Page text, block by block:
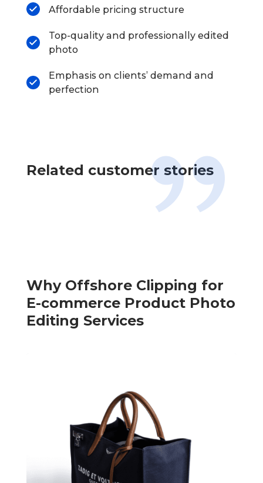
Affordable pricing structure
Top-quality and professionally edited
photo
Emphasis on clients’ demand and
perfection
Related customer stories
Why Offshore Clipping for
E-commerce Product Photo
Editing Services